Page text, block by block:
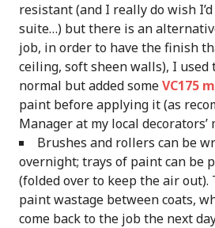
resistant (and I really do wish
suite…) but there is an
job, in order to have the finish
ceiling, soft sheen walls), I used
normal but added someVC175
paint before applying it (as
Manager at my local decorators’
Brushes and rollers can be
overnight; trays of paint can be
(folded over to keep the air out).
paint wastage between coats,
come back to the job the next